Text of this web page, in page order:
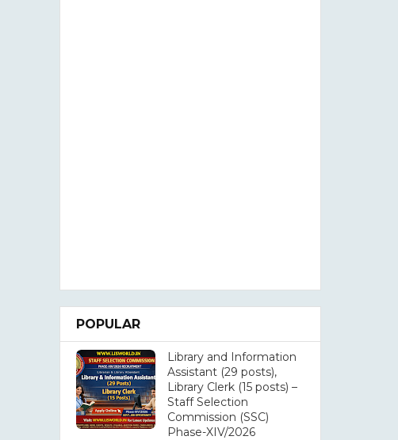
POPULAR
Library and Information
Assistant (29 posts),
Library Clerk (15 posts) –
Staff Selection
Commission (SSC)
Phase-XIV/2026